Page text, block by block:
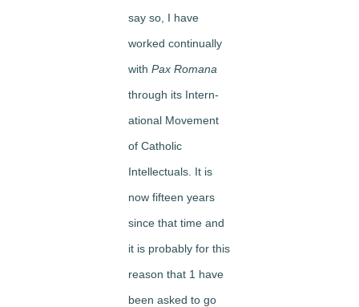
say so, I have
worked continually
with Pax Romana
through its Intern­
ational Movement
of Catholic
Intellectuals. It is
now fifteen years
since that time and
it is probably for this
reason that 1 have
been asked to go